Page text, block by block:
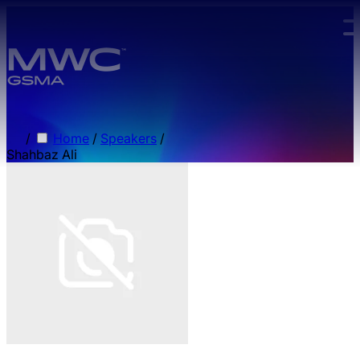
/ Home / Speakers /
Shahbaz Ali